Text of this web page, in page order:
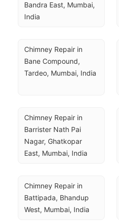
Bandra East, Mumbai,
India
Chimney Repair in
Bane Compound,
Tardeo, Mumbai, India
Chimney Repair in
Barrister Nath Pai
Nagar, Ghatkopar
East, Mumbai, India
Chimney Repair in
Battipada, Bhandup
West, Mumbai, India